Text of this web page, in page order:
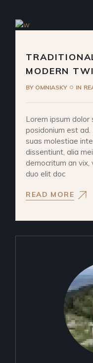
MODERN
BY OMNIASKY IN
Lorem ipsum
posidonium est ad.
suas molestiae
dissentiunt, alia
democritum an vix,
duo elit doc
READ MORE